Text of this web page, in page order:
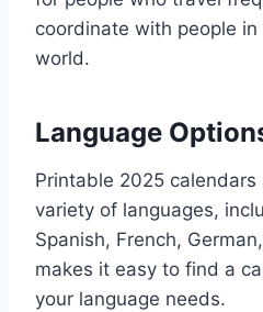
coordinate with people
world.
Language
Printable 2025 calendars
variety of languages,
Spanish, French,
makes it easy to find a
your language needs.